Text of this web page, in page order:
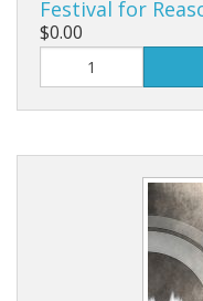
Festival for
$0.00